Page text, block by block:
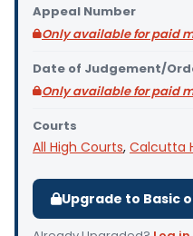
Appeal Number
Only available for paid
Date of Judgement/
Only available for paid
Courts
All High Courts, Calcutta
Upgrade to Basic